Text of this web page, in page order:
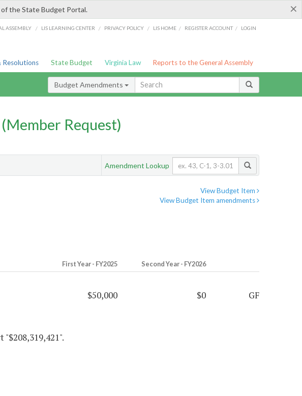
×
the State Budget Portal.
ASSEMBLY / LIS LEARNING CENTER / PRIVACY POLICY / LIS HOME / REGISTER ACCOUNT / LOGIN
Resolutions State Budget Virginia Law Reports to the General Assembly
Budget Amendments
Request)
Amendment Lookup
View Budget Item
View Budget Item amendments
First Year - FY2025 Second Year - FY2026
$50,000 $0 GF
"$208,319,421".